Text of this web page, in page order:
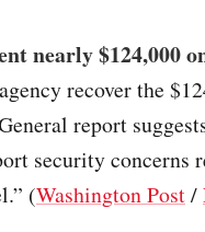
nearly $124,000
recover the
report
security concerns
(Washington Post/